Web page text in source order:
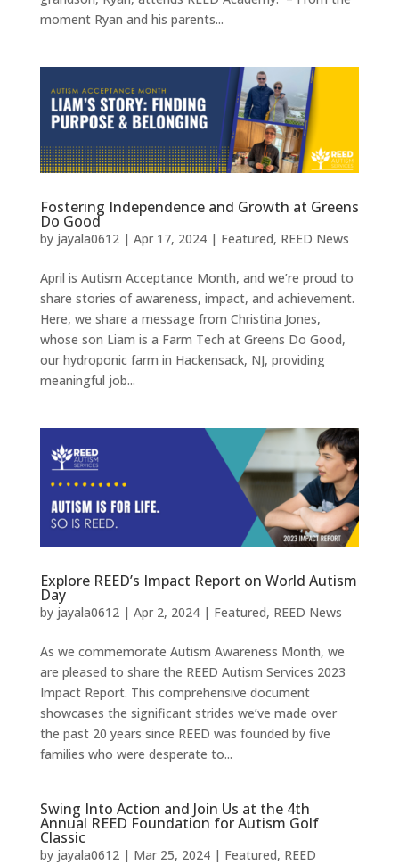
moment Ryan and his parents...
Fostering Independence and Growth at Greens
Do Good
by jayala0612| Apr 17, 2024| Featured, REED News
April is Autism Acceptance Month, and we’re proud to
share stories of awareness, impact, and achievement.
Here, we share a message from Christina Jones,
whose son Liam is a Farm Tech at Greens Do Good,
our hydroponic farm in Hackensack, NJ, providing
meaningful job...
Explore REED’s Impact Report on World Autism
Day
by jayala0612| Apr 2, 2024| Featured, REED News
As we commemorate Autism Awareness Month, we
are pleased to share the REED Autism Services 2023
Impact Report. This comprehensive document
showcases the significant strides we’ve made over
the past 20 years since REED was founded by five
families who were desperate to...
Swing Into Action and Join Us at the 4th
Annual REED Foundation for Autism Golf
Classic
by jayala0612| Mar 25, 2024| Featured, REED